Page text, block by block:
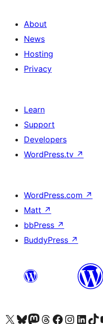
About
News
Hosting
Privacy
Learn
Support
Developers
WordPress.tv ↗
WordPress.com ↗
Matt ↗
bbPress ↗
BuddyPress ↗
Visit our X (formerly Twitter) account
Visit our Bluesky account
Visit our Mastodon account
Visit our Threads account
Visit our Facebook page
Visit our Instagram
Visit ourVisit